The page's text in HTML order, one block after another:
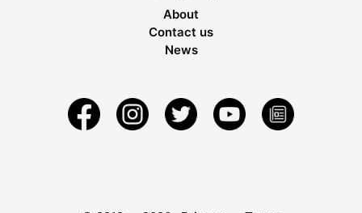
About
Contact us
News